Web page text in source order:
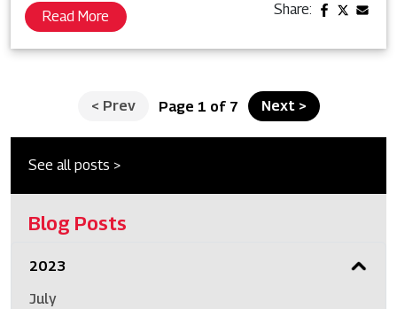
Read More Share:
< Prev Page 1 of 7 Next >
See all posts >
Blog Posts
2023
July